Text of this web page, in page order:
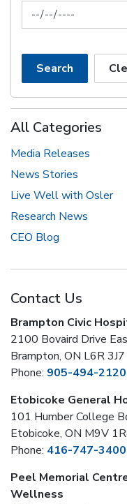
News Feed Search
Search
All Categories
Media Releases
News Stories
Live Well with Osler
Research News
CEO Blog
Contact Us
Brampton Civic
2100 Bovaird Drive
Brampton, ON L6R 3J7
Phone: 905-494-2120
Etobicoke General
101 Humber College
Etobicoke, ON M9V
Phone: 416-747-3400
Peel Memorial
Wellness